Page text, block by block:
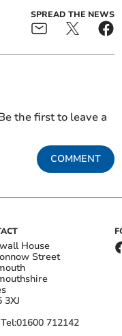
SPREAD THE NEWS
the first to leave a
COMMENT
House
Street
3XJ
Tel:01600 712142